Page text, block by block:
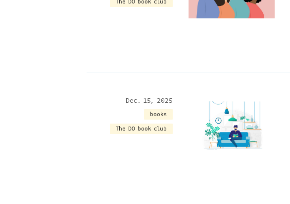
The DO book club
Dec. 15, 2025
books
The DO book club